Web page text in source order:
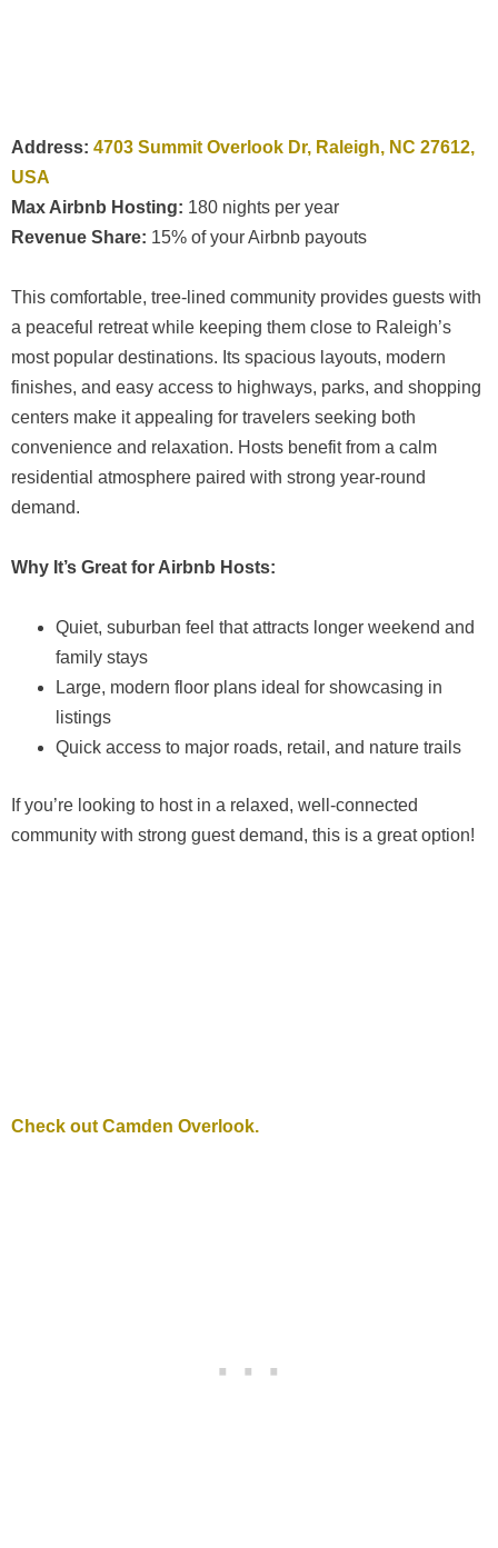
Address: 4703 Summit Overlook Dr, Raleigh, NC 27612,
USA
Max Airbnb Hosting: 180 nights per year
Revenue Share: 15% of your Airbnb payouts
This comfortable, tree-lined community provides guests with
a peaceful retreat while keeping them close to Raleigh’s
most popular destinations. Its spacious layouts, modern
finishes, and easy access to highways, parks, and shopping
centers make it appealing for travelers seeking both
convenience and relaxation. Hosts benefit from a calm
residential atmosphere paired with strong year-round
demand.
Why It’s Great for Airbnb Hosts:
Quiet, suburban feel that attracts longer weekend and
family stays
Large, modern floor plans ideal for showcasing in
listings
Quick access to major roads, retail, and nature trails
If you’re looking to host in a relaxed, well-connected
community with strong guest demand, this is a great option!
Check out Camden Overlook.